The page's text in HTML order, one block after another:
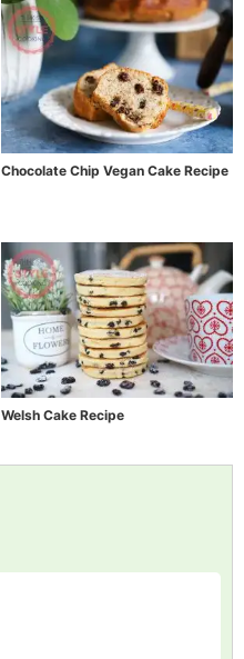
Chocolate Chip Vegan Cake Recipe
Welsh Cake Recipe